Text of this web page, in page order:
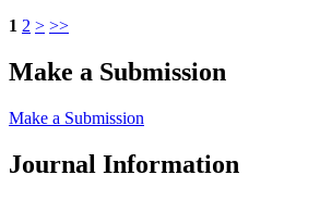
1 2 > >>
Make a Submission
Make a Submission
Journal Information